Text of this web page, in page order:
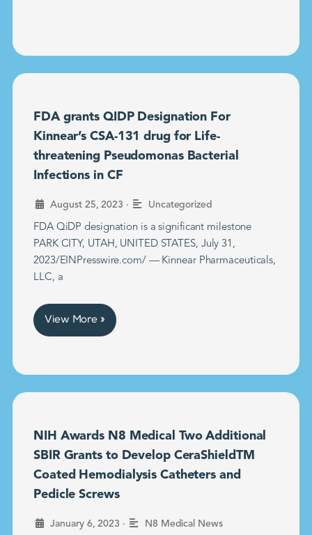
FDA grants QIDP Designation For
Kinnear’s CSA-131 drug for Life-
threatening Pseudomonas Bacterial
Infections in CF
August 25, 2023 • Uncategorized
FDA QiDP designation is a significant milestone
PARK CITY, UTAH, UNITED STATES, July 31,
2023/EINPresswire.com/ — Kinnear Pharmaceuticals,
LLC, a
View More »
NIH Awards N8 Medical Two Additional
SBIR Grants to Develop CeraShieldTM
Coated Hemodialysis Catheters and
Pedicle Screws
January 6, 2023 • N8 Medical News